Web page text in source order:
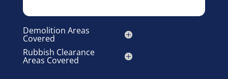
Demolition Areas
Covered
Rubbish Clearance
Areas Covered